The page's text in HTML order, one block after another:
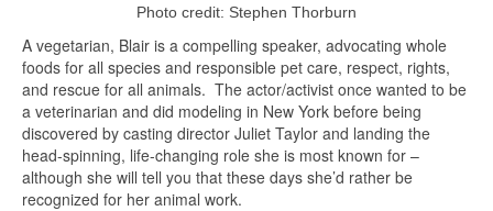
Photo credit: Stephen Thorburn
A vegetarian, Blair is a compelling speaker, advocating whole
foods for all species and responsible pet care, respect, rights,
and rescue for all animals. The actor/activist once wanted to be
a veterinarian and did modeling in New York before being
discovered by casting director Juliet Taylor and landing the
head-spinning, life-changing role she is most known for –
although she will tell you that these days she’d rather be
recognized for her animal work.